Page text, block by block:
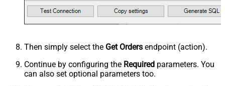
Then simply select the Get Orders endpoint (action).
Continue by configuring the Required parameters. You
can also set optional parameters too.